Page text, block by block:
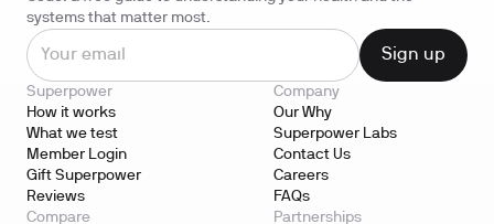
systems that matter most.
Superpower
How it works
What we test
Member Login
Gift Superpower
Reviews
Company
Our Why
Superpower Labs
Contact Us
Careers
FAQs
Compare
Partnerships